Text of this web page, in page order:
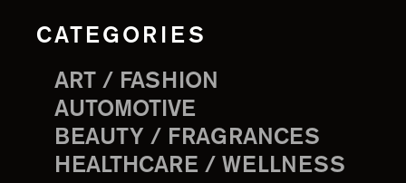
CATEGORIES
ART / FASHION
AUTOMOTIVE
BEAUTY / FRAGRANCES
HEALTHCARE / WELLNESS